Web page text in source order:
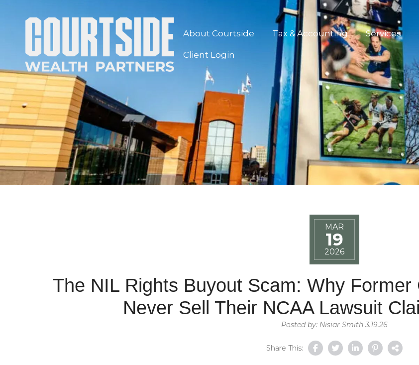
About Courtside Tax & Accounting Services
Client Login
MAR
19
2026
The NIL Rights Buyout Scam: Why Former
Never Sell Their NCAA Lawsuit
Posted by: Nisiar Smith 3.19.26
Share This: